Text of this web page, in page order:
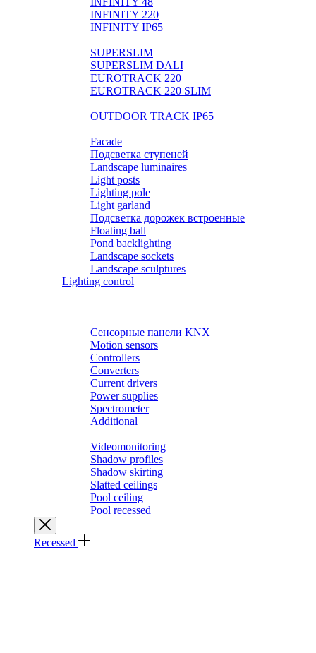
INFINITY 220
INFINITY IP65
SUPERSLIM
SUPERSLIM DALI
EUROTRACK 220
EUROTRACK 220 SLIM
OUTDOOR TRACK IP65
Facade
Подсветка ступеней
Landscape luminaires
Light posts
Lighting pole
Light garland
Подсветка дорожек встроенные
Floating ball
Pond backlighting
Landscape sockets
Landscape sculptures
Lighting control
Сенсорные панели KNX
Motion sensors
Controllers
Converters
Current drivers
Power supplies
Spectrometer
Additional
Videomonitoring
Shadow profiles
Shadow skirting
Slatted ceilings
Pool ceiling
Pool recessed
Recessed